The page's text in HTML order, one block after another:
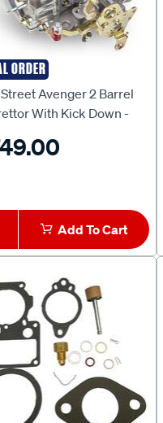
ORDER
Avenger 2 Barrel
With Kick Down -
Electric Choke, HO0-
Add To Cart